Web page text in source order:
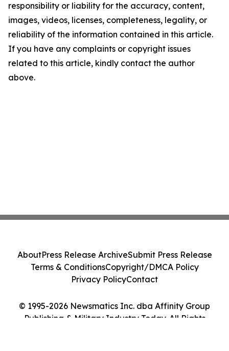
responsibility or liability for the accuracy, content,
images, videos, licenses, completeness, legality, or
reliability of the information contained in this article.
If you have any complaints or copyright issues
related to this article, kindly contact the author
above.
© 1995-2026 Newsmatics Inc. dba Affinity Group
Publishing & Military Industry Today. All Rights
AboutPress Release ArchiveSubmit Press Release
Terms & ConditionsCopyright/DMCA Policy
Privacy PolicyContact